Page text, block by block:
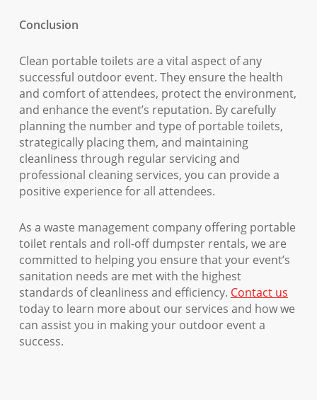
Conclusion
Clean portable toilets are a vital aspect of any
successful outdoor event. They ensure the health
and comfort of attendees, protect the environment,
and enhance the event’s reputation. By carefully
planning the number and type of portable toilets,
strategically placing them, and maintaining
cleanliness through regular servicing and
professional cleaning services, you can provide a
positive experience for all attendees.
As a waste management company offering portable
toilet rentals and roll-off dumpster rentals, we are
committed to helping you ensure that your event’s
sanitation needs are met with the highest
standards of cleanliness and efficiency. Contact us
today to learn more about our services and how we
can assist you in making your outdoor event a
success.